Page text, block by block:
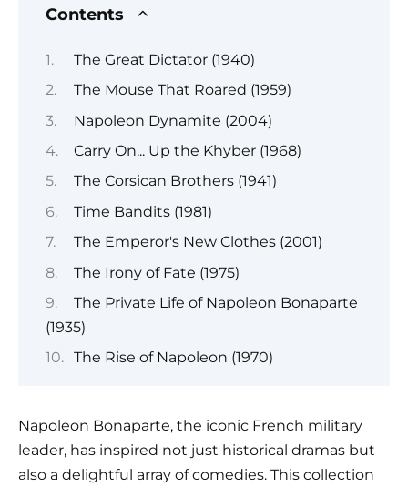
Contents
The Great Dictator (1940)
The Mouse That Roared (1959)
Napoleon Dynamite (2004)
Carry On... Up the Khyber (1968)
The Corsican Brothers (1941)
Time Bandits (1981)
The Emperor's New Clothes (2001)
The Irony of Fate (1975)
The Private Life of Napoleon Bonaparte
(1935)
The Rise of Napoleon (1970)
Napoleon Bonaparte, the iconic French military
leader, has inspired not just historical dramas but
also a delightful array of comedies. This collection